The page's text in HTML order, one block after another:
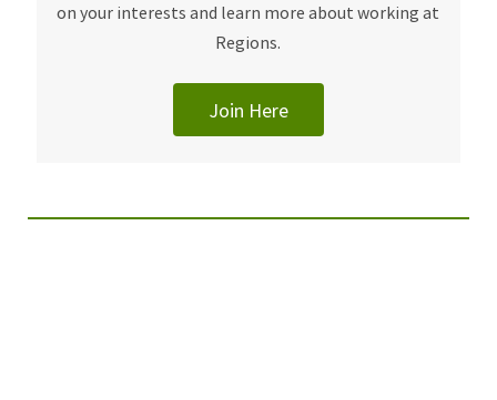
on your interests and learn more about working at
Regions.
Join Here